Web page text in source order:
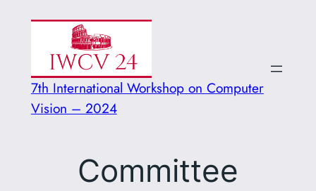
contenuto
7th International Workshop on Computer
Vision – 2024
Committee